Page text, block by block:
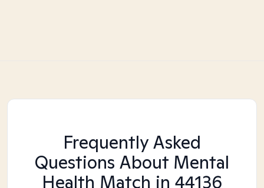
Frequently Asked
Questions About Mental
Health Match in 44136